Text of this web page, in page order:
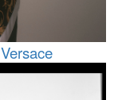
Versace